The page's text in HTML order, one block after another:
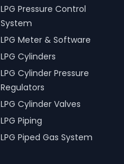
LPG Pressure Control
System
LPG Meter & Software
LPG Cylinders
LPG Cylinder Pressure
Regulators
LPG Cylinder Valves
LPG Piping
LPG Piped Gas System